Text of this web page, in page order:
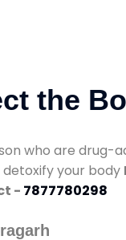
the
who are
detoxify your body
- 7877780298